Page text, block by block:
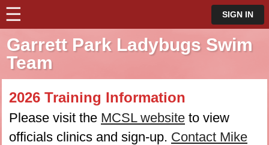
☰ ⋮
SIGN IN
Garrett Park Ladybugs Swim
Team
2026 Training Information
Please visit the MCSL website to view
officials clinics and sign-up. Contact Mike